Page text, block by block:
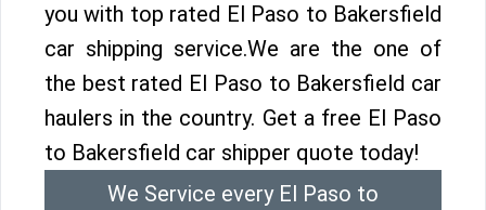
you with top rated El Paso to Bakersfield
car shipping service.We are the one of
the best rated El Paso to Bakersfield car
haulers in the country. Get a free El Paso
to Bakersfield car shipper quote today!
We Service every El Paso to